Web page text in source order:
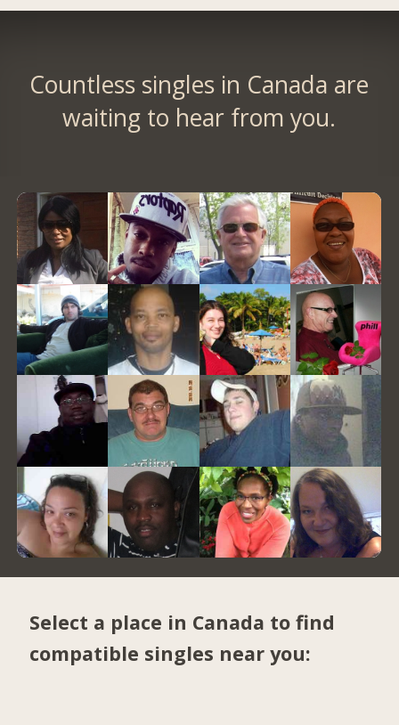
Countless singles in Canada are
waiting to hear from you.
Select a place in Canada to find
compatible singles near you: